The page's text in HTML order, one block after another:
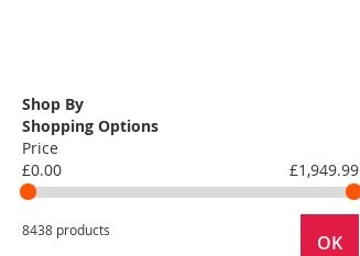
Shop By
Shopping Options
Price
£0.00
£1,949.99
8438 products
OK